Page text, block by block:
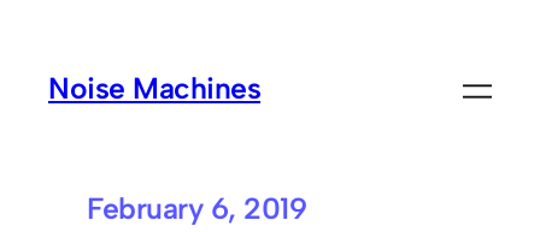
Noise Machines
February 6, 2019